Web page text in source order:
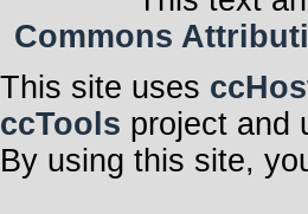
Commons
This site uses
ccTools project and
By using this site,